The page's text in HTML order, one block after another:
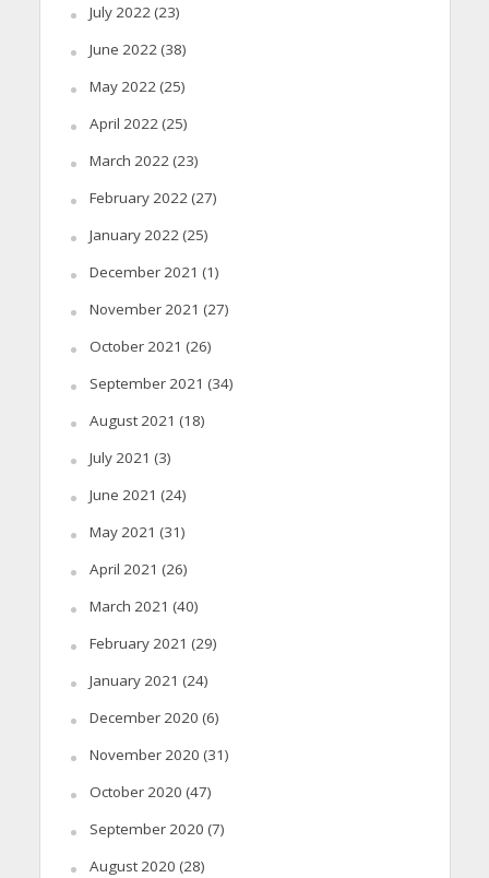
July 2022(23)
June 2022(38)
May 2022(25)
April 2022(25)
March 2022(23)
February 2022(27)
January 2022(25)
December 2021 (1)
November 2021 (27)
October 2021 (26)
September 2021 (34)
August 2021 (18)
July 2021 (3)
June 2021 (24)
May 2021 (31)
April 2021 (26)
March 2021 (40)
February 2021 (29)
January 2021 (24)
December 2020 (6)
November 2020 (31)
October 2020 (47)
September 2020 (7)
August 2020 (28)